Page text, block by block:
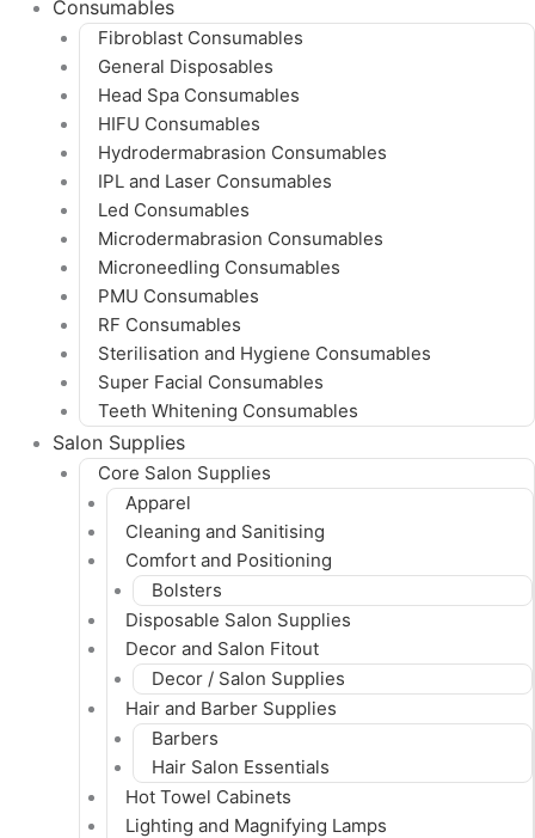
Consumables
Fibroblast Consumables
General Disposables
Head Spa Consumables
HIFU Consumables
Hydrodermabrasion Consumables
IPL and Laser Consumables
Led Consumables
Microdermabrasion Consumables
Microneedling Consumables
PMU Consumables
RF Consumables
Sterilisation and Hygiene Consumables
Super Facial Consumables
Teeth Whitening Consumables
Salon Supplies
Core Salon Supplies
Apparel
Cleaning and Sanitising
Comfort and Positioning
Bolsters
Disposable Salon Supplies
Decor and Salon Fitout
Decor / Salon Supplies
Hair and Barber Supplies
Barbers
Hair Salon Essentials
Hot Towel Cabinets
Lighting and Magnifying Lamps